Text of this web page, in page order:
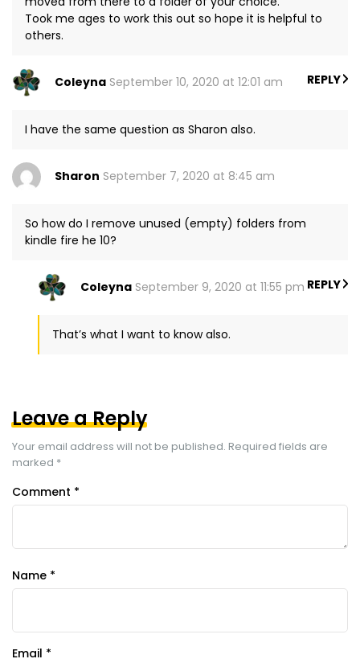
Took me ages to work this out so hope it is helpful to
others.
Coleyna September 10, 2020 at 12:01 am
I have the same question as Sharon also.
REPLY
Sharon September 7, 2020 at 8:45 am
So how do I remove unused (empty) folders from
kindle fire he 10?
Coleyna September 9, 2020 at 11:55 pm
That’s what I want to know also.
REPLY
Leave a Reply
Your email address will not be published. Required fields are
marked *
Comment *
Name *
Email *